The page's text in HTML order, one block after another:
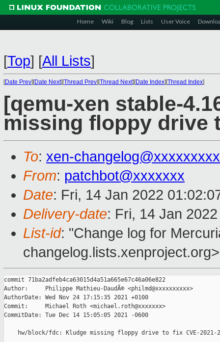
Home Wiki Blog Lists User Voice
[Top] [All Lists]
[Date Prev][Date Next][Thread Prev][Thread Next][Date Index][Thread Index]
[qemu-xen stable-
missing floppy drive
To: xen-
From: patchbot@xxxxxxx
Date: Fri, 14 Jan 2022
Delivery-date: Fri, 14 Jan
List-id: "Change log for
changelog.lists.xenproject.org>
commit 71ba2adfeb4ca63015d4a51a665e67c46a06e822
Author:     Philippe Mathieu-DaudÃ© <philmd@xxxxxxxxxx>
AuthorDate: Wed Nov 24 17:15:35 2021 +0100
Commit:     Michael Roth <michael.roth@xxxxxxx>
CommitDate: Tue Dec 14 15:05:05 2021 -0600
hw/block/fdc: Kludge missing floppy drive to fix CVE-2021-